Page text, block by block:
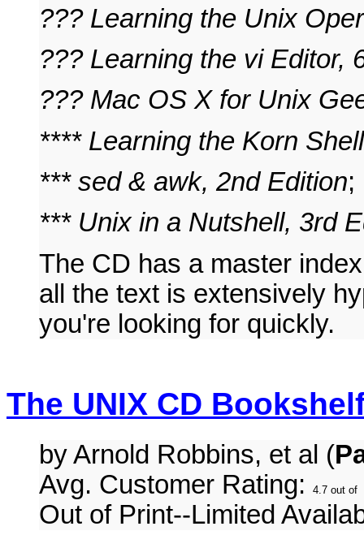
??? Learning the Unix
??? Learning the vi Editor,
??? Mac OS X for Unix
**** Learning the Korn
*** sed & awk, 2nd Edition;
*** Unix in a Nutshell, 3rd
The CD has a master
all the text is extensively
you're looking for quickly.
The UNIX CD
by Arnold Robbins, et al (
Avg. Customer Rating:
Out of Print--Limited